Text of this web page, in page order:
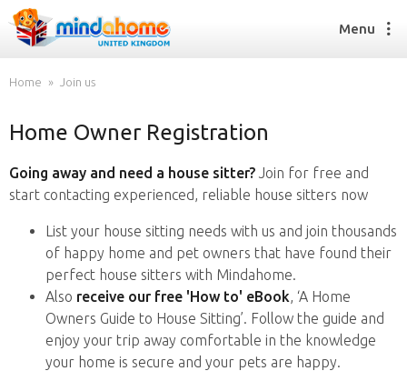
Find a House Sitter
How it works
FAQs
Find a House Sitting job
How it works
FAQs
Join us
Menu
Home Join us
Home Owner Registration
Going away and need a house sitter? Join for free and
start contacting experienced, reliable house sitters now
List your house sitting needs with us and join thousands
of happy home and pet owners that have found their
perfect house sitters with Mindahome.
Also receive our free 'How to' eBook, ‘A Home
Owners Guide to House Sitting’. Follow the guide and
enjoy your trip away comfortable in the knowledge
your home is secure and your pets are happy.